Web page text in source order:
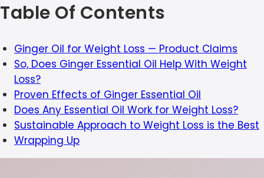
Table Of Contents
Ginger Oil for Weight Loss — Product Claims
So, Does Ginger Essential Oil Help With Weight
Loss?
Proven Effects of Ginger Essential Oil
Does Any Essential Oil Work for Weight Loss?
Sustainable Approach to Weight Loss is the Best
Wrapping Up